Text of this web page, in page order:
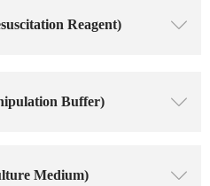
Reagent) ꄳ
Buffer) ꄳ
Medium) ꄳ